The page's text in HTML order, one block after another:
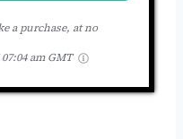
a purchase, at no
07:04 am GMT